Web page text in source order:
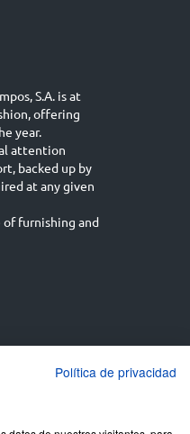
S.A. is at
offering
year.
attention
backed up by
at any given
of furnishing and
English (UK)
Política de privacidad